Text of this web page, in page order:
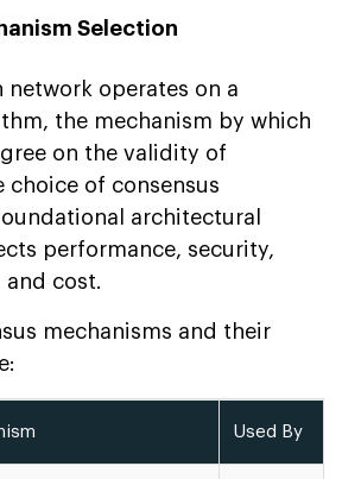
Selection
network operates on a
the mechanism by which
on the validity of
choice of consensus
architectural
performance, security,
cost.
mechanisms and their
Used By